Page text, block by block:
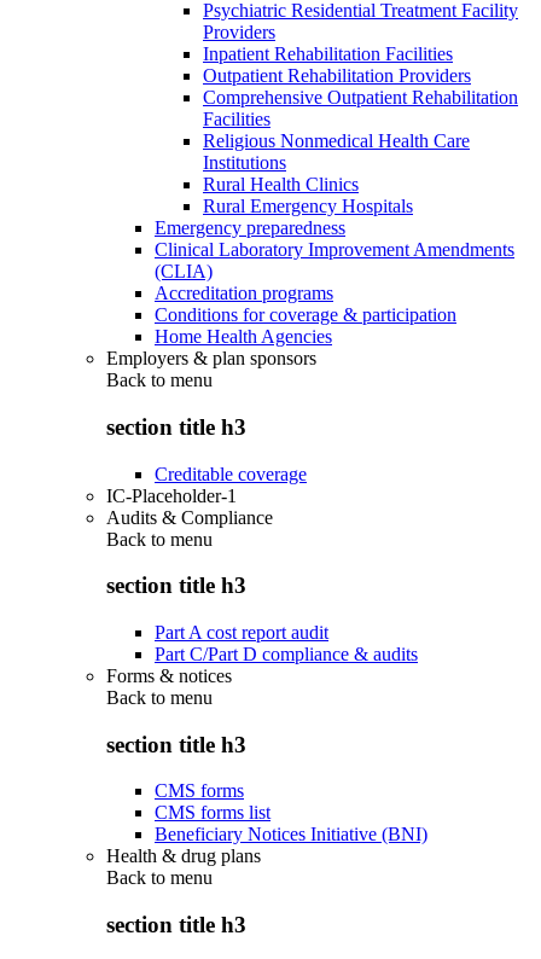
Psychiatric Residential Treatment Facility
Providers
Inpatient Rehabilitation Facilities
Outpatient Rehabilitation Providers
Comprehensive Outpatient Rehabilitation
Facilities
Religious Nonmedical Health Care
Institutions
Rural Health Clinics
Rural Emergency Hospitals
Emergency preparedness
Clinical Laboratory Improvement Amendments
(CLIA)
Accreditation programs
Conditions for coverage & participation
Home Health Agencies
Employers & plan sponsors
Back to menu
section title h3
Creditable coverage
IC-Placeholder-1
Audits & Compliance
Back to menu
section title h3
Part A cost report audit
Part C/Part D compliance & audits
Forms & notices
Back to menu
section title h3
CMS forms
CMS forms list
Beneficiary Notices Initiative (BNI)
Health & drug plans
Back to menu
section title h3